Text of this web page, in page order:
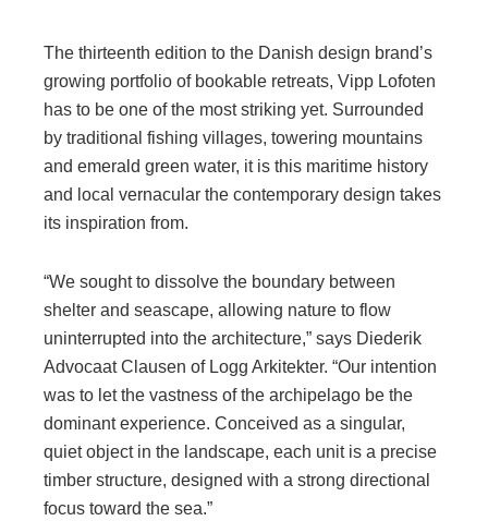
The thirteenth edition to the Danish design brand’s
growing portfolio of bookable retreats, Vipp Lofoten
has to be one of the most striking yet. Surrounded
by traditional fishing villages, towering mountains
and emerald green water, it is this maritime history
and local vernacular the contemporary design takes
its inspiration from.
“We sought to dissolve the boundary between
shelter and seascape, allowing nature to flow
uninterrupted into the architecture,” says Diederik
Advocaat Clausen of Logg Arkitekter. “Our intention
was to let the vastness of the archipelago be the
dominant experience. Conceived as a singular,
quiet object in the landscape, each unit is a precise
timber structure, designed with a strong directional
focus toward the sea.”